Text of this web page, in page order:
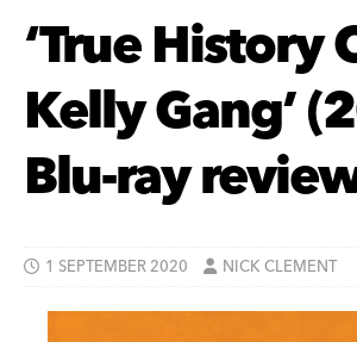
‘True History
Kelly Gang’
Blu-ray
1 SEPTEMBER 2020 NICK CLEMENT